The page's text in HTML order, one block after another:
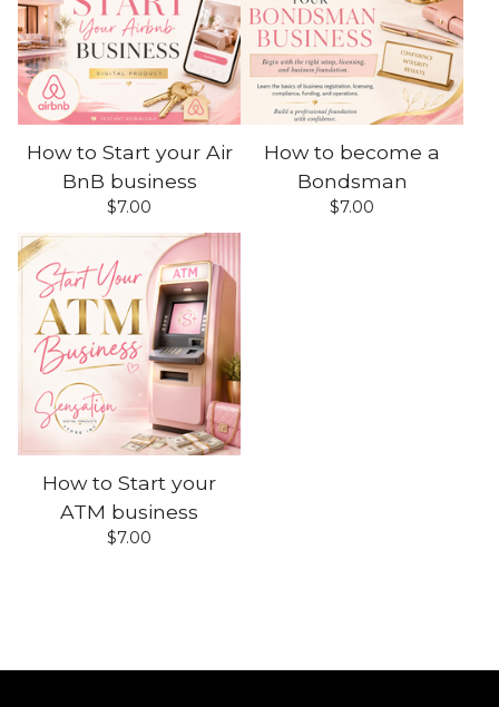
How to Start your Air
BnB business
$7.00
How to become a
Bondsman
$7.00
How to Start your
ATM business
$7.00